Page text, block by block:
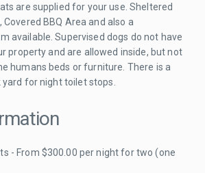
are supplied for your use. Sheltered
BBQ Area and also a
available. Supervised dogs do not have
property and are allowed inside, but not
humans beds or furniture. There is a
for night toilet stops.
- From $300.00 per night for two (one